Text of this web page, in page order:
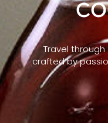
Travel
crafted by